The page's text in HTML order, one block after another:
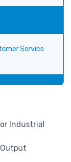
Service
Industrial